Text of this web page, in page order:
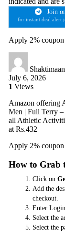
Join
for instant deal alert
Apply 2%
Shaktimaan
July 6, 2026
1 Views
Amazon offering
Men | Full Terry
all Athletic
at Rs.432
Apply 2%
How to Grab
Click on
Add the
checkout.
Enter
Select the
Select the